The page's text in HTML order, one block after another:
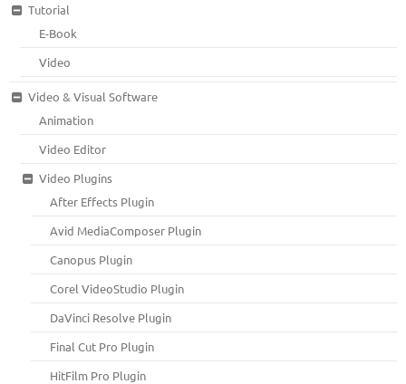
Tutorial
E-Book
Video
Video & Visual Software
Animation
Video Editor
Video Plugins
After Effects Plugin
Avid MediaComposer Plugin
Canopus Plugin
Corel VideoStudio Plugin
DaVinci Resolve Plugin
Final Cut Pro Plugin
HitFilm Pro Plugin